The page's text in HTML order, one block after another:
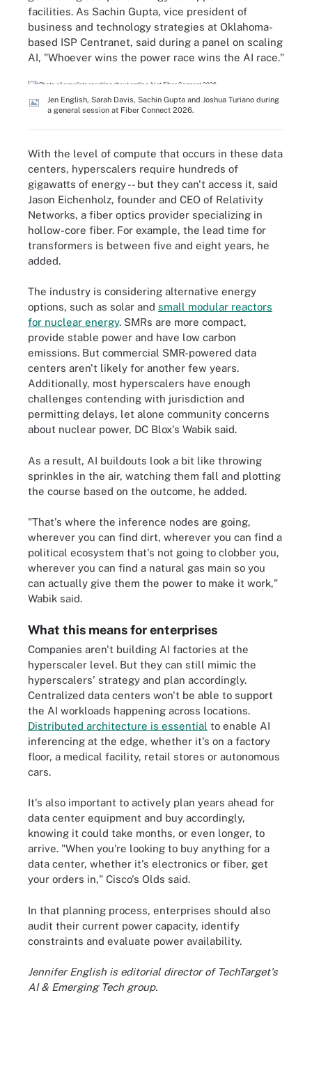
facilities. As Sachin Gupta, vice president of
business and technology strategies at Oklahoma-
based ISP Centranet, said during a panel on scaling
AI, "Whoever wins the power race wins the AI race."
Jen English, Sarah Davis, Sachin Gupta and Joshua Turiano during
a general session at Fiber Connect 2026.
With the level of compute that occurs in these data
centers, hyperscalers require hundreds of
gigawatts of energy -- but they can't access it, said
Jason Eichenholz, founder and CEO of Relativity
Networks, a fiber optics provider specializing in
hollow-core fiber. For example, the lead time for
transformers is between five and eight years, he
added.
The industry is considering alternative energy
options, such as solar and small modular reactors
for nuclear energy. SMRs are more compact,
provide stable power and have low carbon
emissions. But commercial SMR-powered data
centers aren't likely for another few years.
Additionally, most hyperscalers have enough
challenges contending with jurisdiction and
permitting delays, let alone community concerns
about nuclear power, DC Blox's Wabik said.
As a result, AI buildouts look a bit like throwing
sprinkles in the air, watching them fall and plotting
the course based on the outcome, he added.
"That's where the inference nodes are going,
wherever you can find dirt, wherever you can find a
political ecosystem that's not going to clobber you,
wherever you can find a natural gas main so you
can actually give them the power to make it work,"
Wabik said.
What this means for enterprises
Companies aren't building AI factories at the
hyperscaler level. But they can still mimic the
hyperscalers' strategy and plan accordingly.
Centralized data centers won't be able to support
the AI workloads happening across locations.
Distributed architecture is essential to enable AI
inferencing at the edge, whether it's on a factory
floor, a medical facility, retail stores or autonomous
cars.
It's also important to actively plan years ahead for
data center equipment and buy accordingly,
knowing it could take months, or even longer, to
arrive. "When you're looking to buy anything for a
data center, whether it's electronics or fiber, get
your orders in," Cisco's Olds said.
In that planning process, enterprises should also
audit their current power capacity, identify
constraints and evaluate power availability.
Jennifer English is editorial director of TechTarget's
AI & Emerging Tech group.